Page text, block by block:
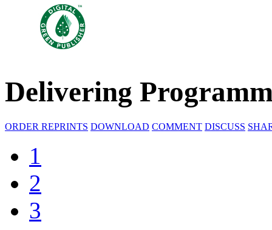
Delivering
ORDER REPRINTS DOWNLOAD COMMENT DISCUSS
1
2
3